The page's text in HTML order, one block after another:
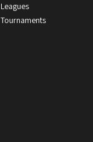
Leagues
Tournaments